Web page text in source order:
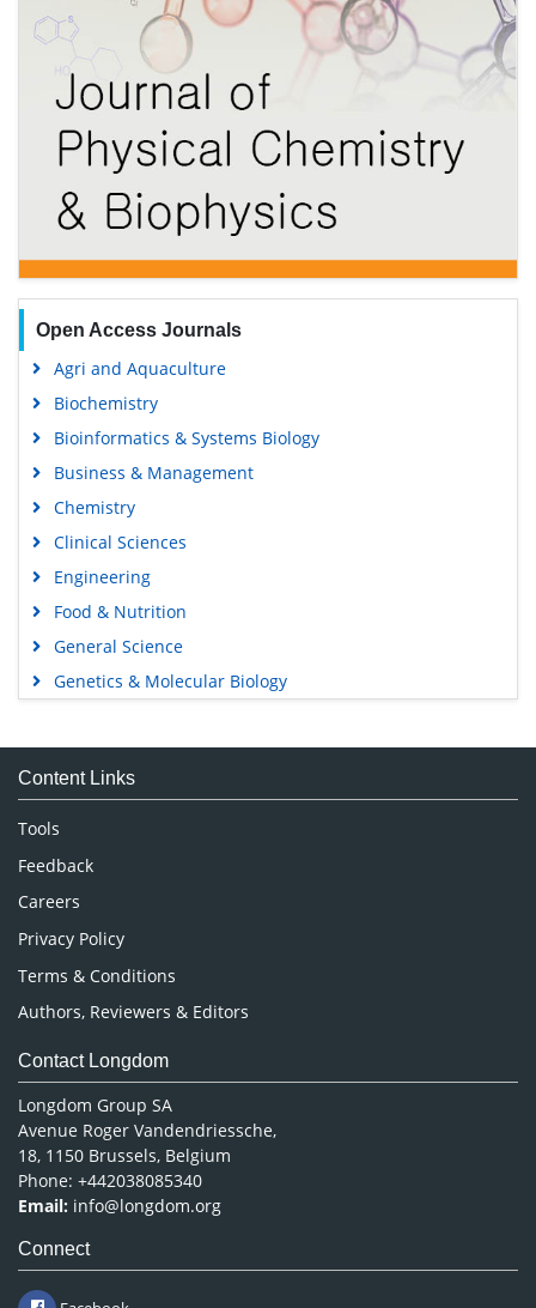
Open Access Journals
Agri and Aquaculture
Biochemistry
Bioinformatics & Systems Biology
Business & Management
Chemistry
Clinical Sciences
Engineering
Food & Nutrition
General Science
Genetics & Molecular Biology
Medical Sciences
Neuroscience & Psychology
Nursing & Health Care
Pharmaceutical Sciences
Content Links
Tools
Feedback
Careers
Privacy Policy
Terms & Conditions
Authors, Reviewers & Editors
Contact Longdom
Longdom Group SA
Avenue Roger Vandendriessche,
18, 1150 Brussels, Belgium
Phone: +442038085340
Email: info@longdom.org
Connect